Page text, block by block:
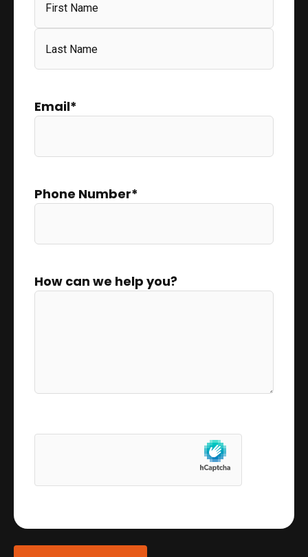
Email*
Phone Number*
How can we help you?